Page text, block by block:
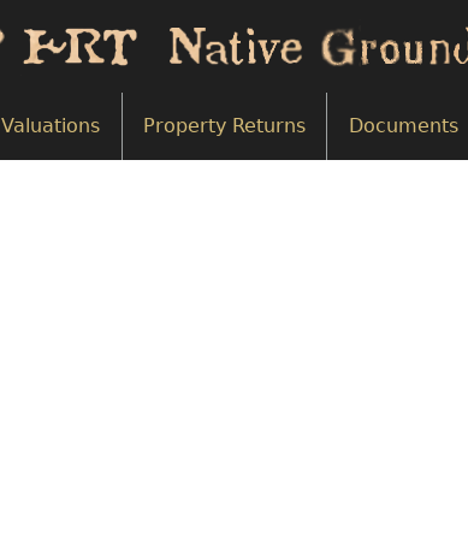
Valuations Property Returns Documents